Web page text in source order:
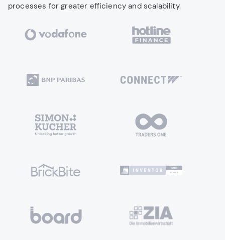
processes for greater efficiency and scalability.